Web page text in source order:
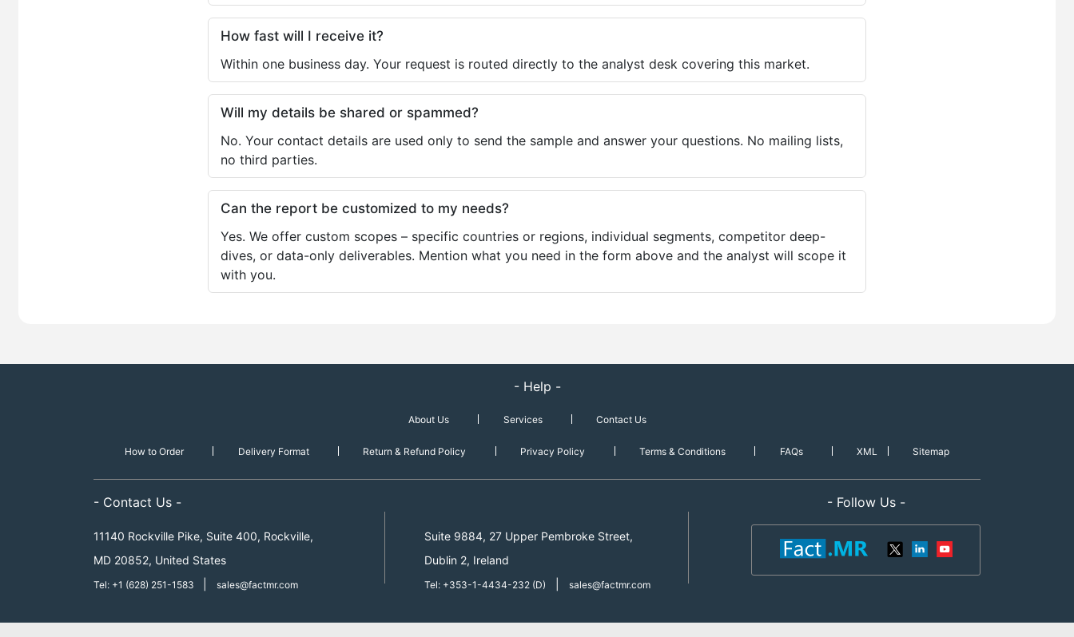
How fast will I receive it?
Within one business day. Your request is routed directly to the analyst desk covering this market.
Will my details be shared or spammed?
No. Your contact details are used only to send the sample and answer your questions. No mailing lists,
no third parties.
Can the report be customized to my needs?
Yes. We offer custom scopes – specific countries or regions, individual segments, competitor deep-
dives, or data-only deliverables. Mention what you need in the form above and the analyst will scope it
with you.
- Help -
About Us Services Contact Us
How to Order Delivery Format Return & Refund Policy Privacy Policy Terms & Conditions FAQs XML Sitemap
- Contact Us -
11140 Rockville Pike, Suite 400, Rockville,
MD 20852, United States
Tel: +1 (628) 251-1583 sales@factmr.com
Suite 9884, 27 Upper Pembroke Street,
Dublin 2, Ireland
Tel: +353-1-4434-232 (D) sales@factmr.com
- Follow Us -